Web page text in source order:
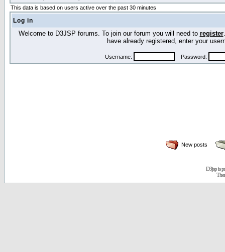
This data is based on users active over the past 30 minutes
Log in
Welcome to D3JSP forums. To join our forum you will need to register
have already registered, enter your
Username: Password:
New posts
D3jsp is